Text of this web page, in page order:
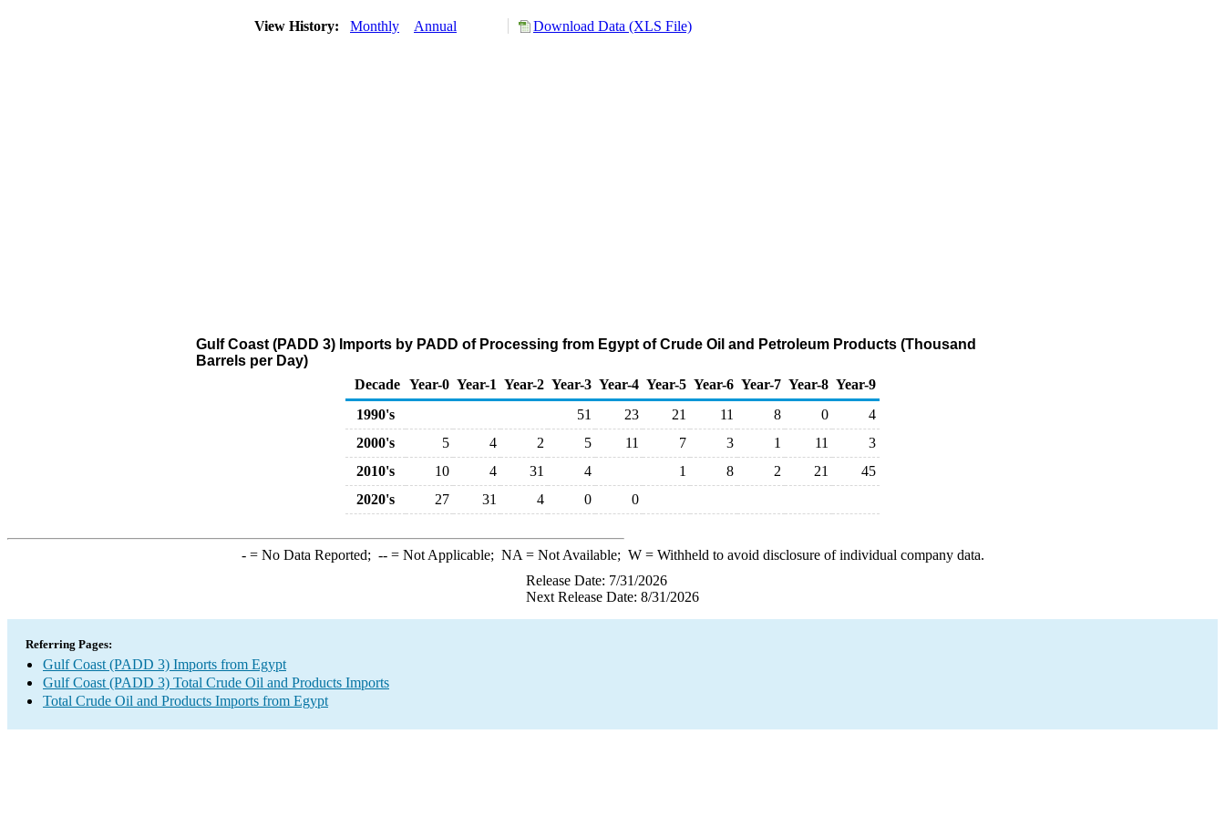
View History: Monthly Annual Download Data (XLS File)
Gulf Coast (PADD 3) Imports by PADD of Processing from Egypt of Crude Oil and Petroleum Products (Thousand
Barrels per Day)
Decade Year-0 Year-1 Year-2 Year-3 Year-4 Year-5 Year-6 Year-7 Year-8 Year-9
1990's
51 23 21 11 8 0
4
2000's
5 4 2 5 11 7 3 1 11
3
2010's
10 4 31 4 1 8 2 21
45
2020's
27 31 4 0 0
-= No Data Reported; --= Not Applicable; NA = Not Available; W= Withheld to avoid disclosure of individual company data.
Release Date: 7/31/2026
Next Release Date: 8/31/2026
Referring Pages:
Gulf Coast (PADD 3) Imports from Egypt
Gulf Coast (PADD 3) Total Crude Oil and Products Imports
Total Crude Oil and Products Imports from Egypt